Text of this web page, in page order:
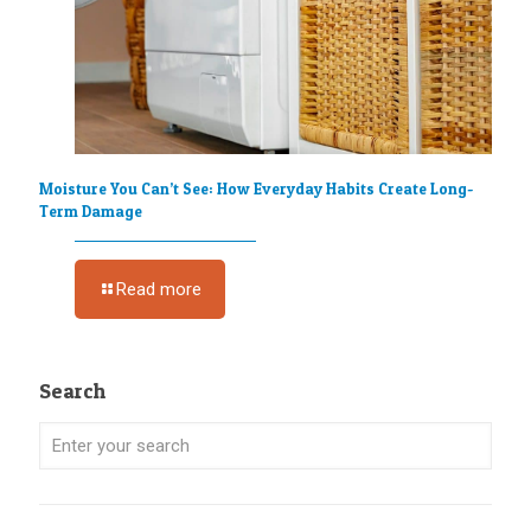
Moisture You Can’t See: How Everyday Habits Create Long-
Term Damage
Read more
Search